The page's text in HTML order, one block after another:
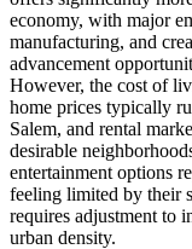
economy, with major
manufacturing, and
advancement
However, the cost of
home prices typically
Salem, and rental
desirable
entertainment options
feeling limited by their
requires adjustment to
urban density.